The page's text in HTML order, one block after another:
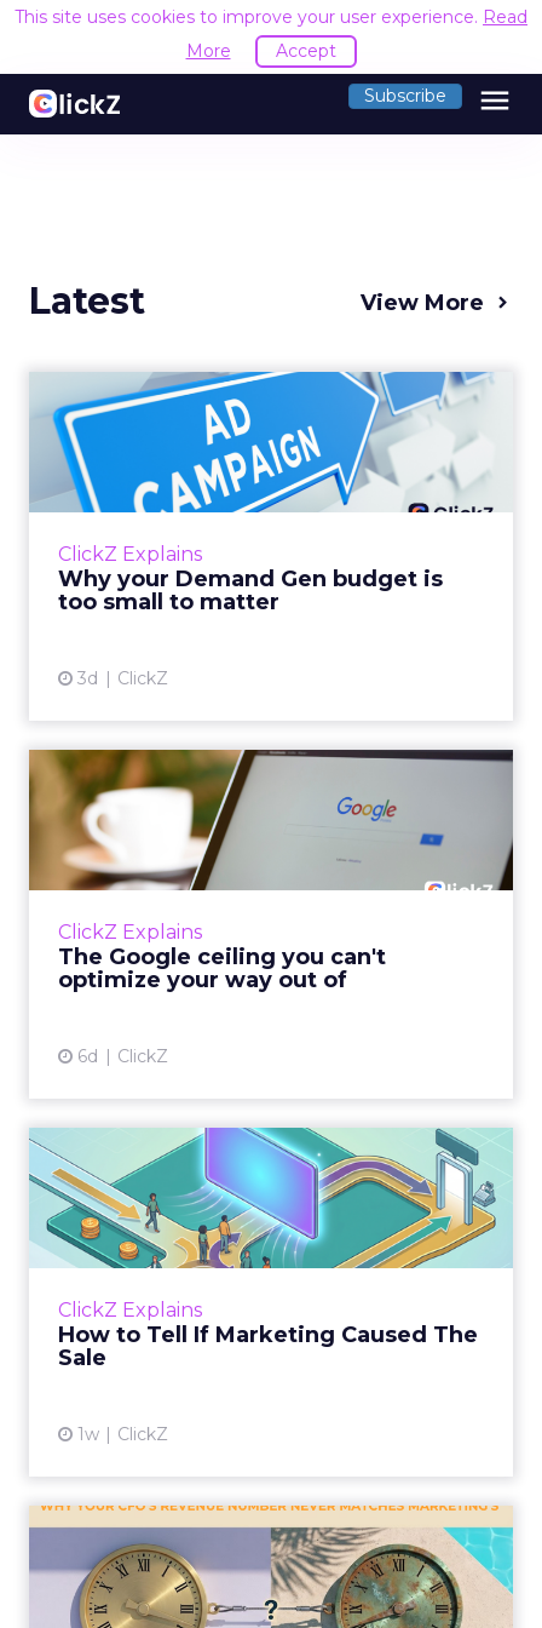
This site uses cookies to improve your user experience. Read
More
Accept
Subscribe menu
Latest View More
ClickZ Explains
Why your Demand Gen budget is
too small to matter
3d ClickZ
Why your Demand Gen
budget is too small to
matter
There’s a specific kind of budget line that
actually useful. A brand wants to look like it’s
ClickZ Explains
The Google ceiling you can't
optimize your way out of
6d ClickZ
The Google ceiling you can't
optimize your way out...
Every paid search lead has sat with this
account. Performance Max and Brand Search
ClickZ Explains
How to Tell If Marketing Caused The
Sale
1w ClickZ
How to Tell If Marketing
Caused The Sale
Most marketing reports still measure timing
and call it proof. A campaign often gets credit
Why your CFO's revenue
number never matches
market...